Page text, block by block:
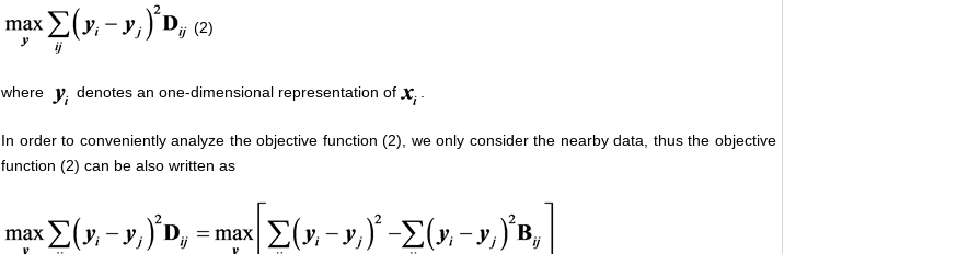
(2)
where denotes an one-dimensional representation of .
In order to conveniently analyze the objective function (2), we only consider the nearby data, thus the objective
function (2) can be also written as